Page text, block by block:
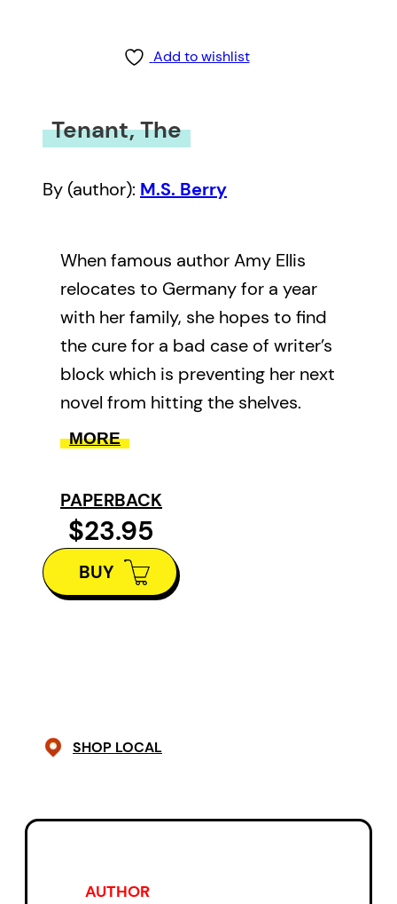
Add to wishlist
Tenant, The
By (author): M.S. Berry
When famous author Amy Ellis
relocates to Germany for a year
with her family, she hopes to find
the cure for a bad case of writer’s
block which is preventing her next
novel from hitting the shelves.
With her vacation home
and terrifying international
headlines, Amy’s new book
practically writes itself. But will
the plot and peril prove too
MORE
PAPERBACK
$23.95
BUY
SHOP LOCAL
AUTHOR